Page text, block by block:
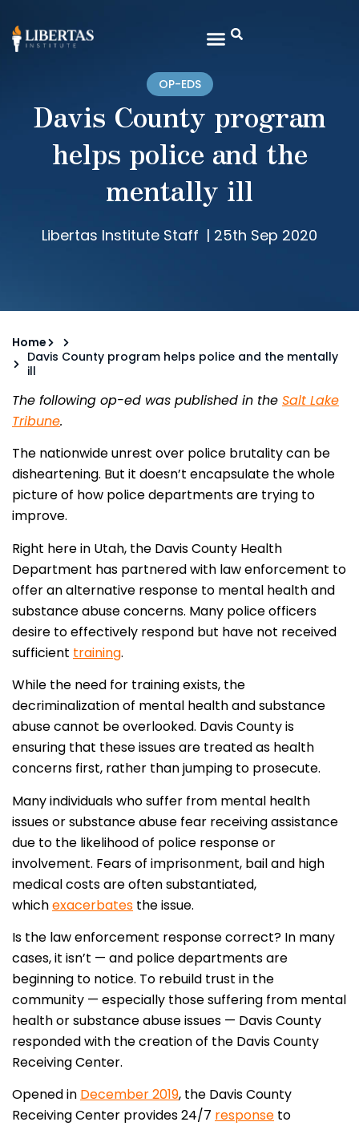
OP-EDS
Davis County program
helps police and the
mentally ill
Libertas Institute Staff | 25th Sep 2020
Home
Davis County program helps police and the mentally
ill
The following op-ed was published in the Salt Lake
Tribune.
The nationwide unrest over police brutality can be
disheartening. But it doesn’t encapsulate the whole
picture of how police departments are trying to
improve.
Right here in Utah, the Davis County Health
Department has partnered with law enforcement to
offer an alternative response to mental health and
substance abuse concerns. Many police officers
desire to effectively respond but have not received
sufficient training.
While the need for training exists, the
decriminalization of mental health and substance
abuse cannot be overlooked. Davis County is
ensuring that these issues are treated as health
concerns first, rather than jumping to prosecute.
Many individuals who suffer from mental health
issues or substance abuse fear receiving assistance
due to the likelihood of police response or
involvement. Fears of imprisonment, bail and high
medical costs are often substantiated,
whichexacerbates the issue.
Is the law enforcement response correct? In many
cases, it isn’t — and police departments are
beginning to notice. To rebuild trust in the
community — especially those suffering from mental
health or substance abuse issues — Davis County
responded with the creation of the Davis County
Receiving Center.
Opened in December 2019, the Davis County
Receiving Center provides 24/7 response to